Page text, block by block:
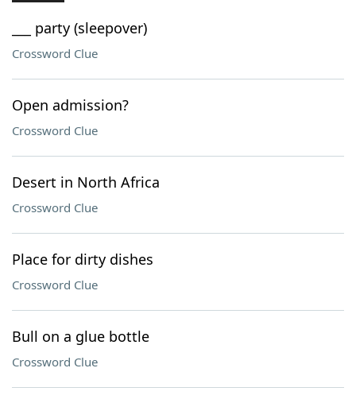
___ party (sleepover)
Crossword Clue
Open admission?
Crossword Clue
Desert in North Africa
Crossword Clue
Place for dirty dishes
Crossword Clue
Bull on a glue bottle
Crossword Clue